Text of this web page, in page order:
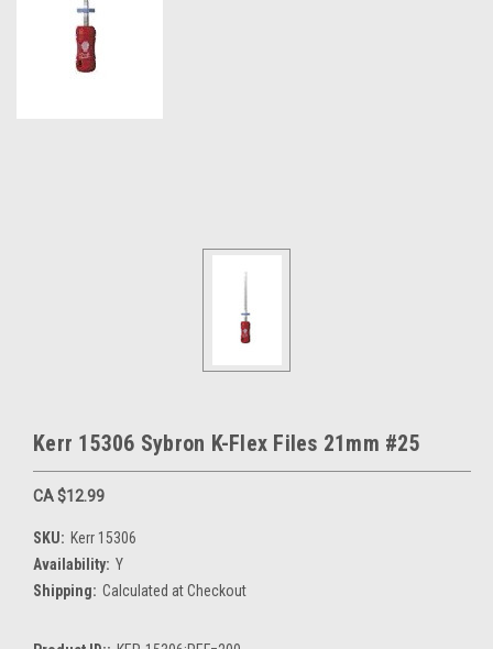
Kerr 15306 Sybron K-Flex Files 21mm #25
CA $12.99
SKU: Kerr 15306
Availability: Y
Shipping: Calculated at Checkout